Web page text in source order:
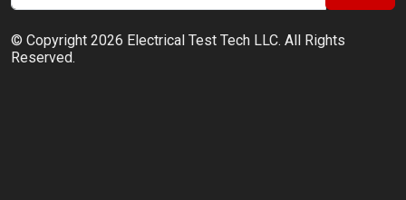
© Copyright 2026 Electrical Test Tech LLC. All Rights
Reserved.